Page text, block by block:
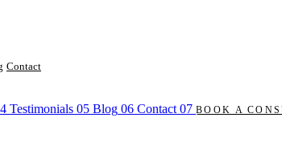
Contact
Testimonials 05 Blog 06 Contact 07 BOOK A